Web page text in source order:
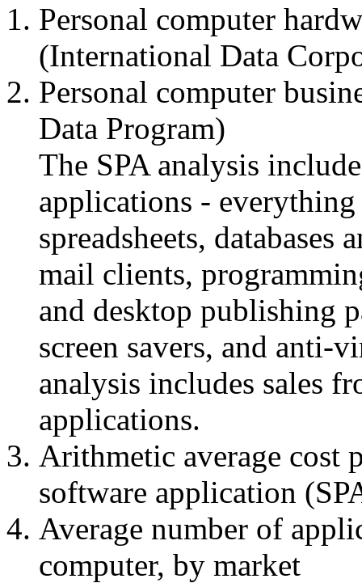
Personal computer
(International Data
Personal computer
Data Program)
The SPA analysis
applications -
spreadsheets, databases
mail clients,
and desktop publishing
screen savers, and anti-
analysis includes sales
applications.
Arithmetic average cost
software application
Average number of
computer, by market